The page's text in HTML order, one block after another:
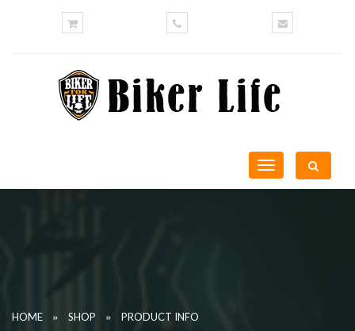
Toggle
navigation
HOME » SHOP » PRODUCT INFO